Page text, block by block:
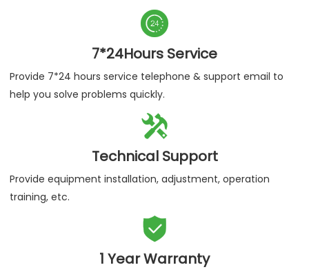

7*24Hours Service
Provide 7*24 hours service telephone & support email to
help you solve problems quickly.

Technical Support
Provide equipment installation, adjustment, operation
training, etc.

1 Year Warranty